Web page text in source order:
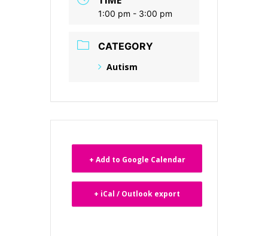
1:00 pm - 3:00 pm
CATEGORY
Autism
+ Add to Google Calendar
+ iCal / Outlook export